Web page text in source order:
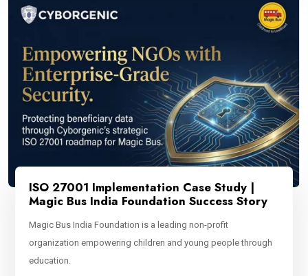
ISO 27001 Implementation Case Study |
Magic Bus India Foundation Success Story
Magic Bus India Foundation is a leading non-profit
organization empowering children and young people through
education.